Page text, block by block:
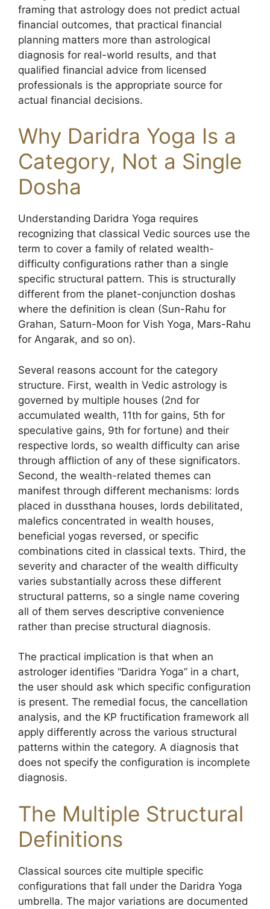
framing that astrology does not predict actual
financial outcomes, that practical financial
planning matters more than astrological
diagnosis for real-world results, and that
qualified financial advice from licensed
professionals is the appropriate source for
actual financial decisions.
Why Daridra Yoga Is a
Category, Not a Single
Dosha
Understanding Daridra Yoga requires
recognizing that classical Vedic sources use the
term to cover a family of related wealth-
difficulty configurations rather than a single
specific structural pattern. This is structurally
different from the planet-conjunction doshas
where the definition is clean (Sun-Rahu for
Grahan, Saturn-Moon for Vish Yoga, Mars-Rahu
for Angarak, and so on).
Several reasons account for the category
structure. First, wealth in Vedic astrology is
governed by multiple houses (2nd for
accumulated wealth, 11th for gains, 5th for
speculative gains, 9th for fortune) and their
respective lords, so wealth difficulty can arise
through affliction of any of these significators.
Second, the wealth-related themes can
manifest through different mechanisms: lords
placed in dussthana houses, lords debilitated,
malefics concentrated in wealth houses,
beneficial yogas reversed, or specific
combinations cited in classical texts. Third, the
severity and character of the wealth difficulty
varies substantially across these different
structural patterns, so a single name covering
all of them serves descriptive convenience
rather than precise structural diagnosis.
The practical implication is that when an
astrologer identifies “Daridra Yoga” in a chart,
the user should ask which specific configuration
is present. The remedial focus, the cancellation
analysis, and the KP fructification framework all
apply differently across the various structural
patterns within the category. A diagnosis that
does not specify the configuration is incomplete
diagnosis.
The Multiple Structural
Definitions
Classical sources cite multiple specific
configurations that fall under the Daridra Yoga
umbrella. The major variations are documented